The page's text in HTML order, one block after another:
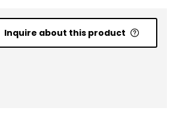
Inquire about this product